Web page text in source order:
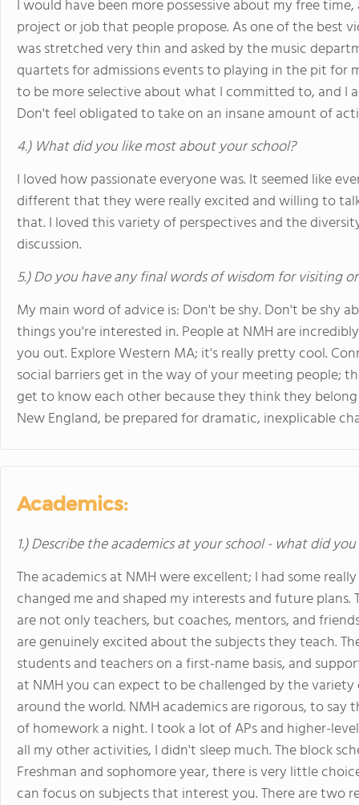
I would have been more possessive about my free
project or job that people propose. As one of the best
was stretched very thin and asked by the music
quartets for admissions events to playing in the pit for
to be more selective about what I committed to, and I
Don't feel obligated to take on an insane amount of
4.) What did you like most about your school?
I loved how passionate everyone was. It seemed like
different that they were really excited and willing to
that. I loved this variety of perspectives and the
discussion.
5.) Do you have any final words of wisdom for visiting
My main word of advice is: Don't be shy. Don't be shy
things you're interested in. People at NMH are
you out. Explore Western MA; it's really pretty cool.
social barriers get in the way of your meeting people;
get to know each other because they think they
New England, be prepared for dramatic, inexplicable
Academics:
1.) Describe the academics at your school - what did
The academics at NMH were excellent; I had some
changed me and shaped my interests and future
are not only teachers, but coaches, mentors, and
are genuinely excited about the subjects they teach.
students and teachers on a first-name basis, and
at NMH you can expect to be challenged by the
around the world. NMH academics are rigorous, to say
of homework a night. I took a lot of APs and higher-
all my other activities, I didn't sleep much. The block
Freshman and sophomore year, there is very little
can focus on subjects that interest you. There are two